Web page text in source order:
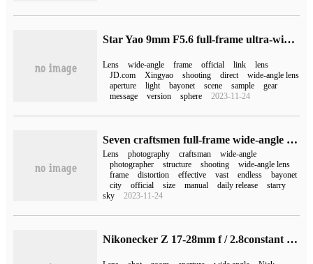
Star Yao 9mm F5.6 full-frame ultra-wide-angle lens released, the initial price is 2790 yuan
Lens wide-angle frame official link
lens
JD.com
Xingyao shooting direct
wide-angle lens
aperture
light bayonet scene sample
gear
message
version sphere 2023-11-24
Seven craftsmen full-frame wide-angle lens 15mm F4.0 release: close to zero distortion, initial 1699 yuan
Lens photography craftsman
wide-angle
photographer
structure shooting
wide-angle lens
frame
distortion effective vast endless
bayonet
city
official size manual daily release
starry
sky
2023-11-24
Nikonecker Z 17-28mm f / 2.8constant aperture wide-angle zoom lens released, priced at 8299 yuan